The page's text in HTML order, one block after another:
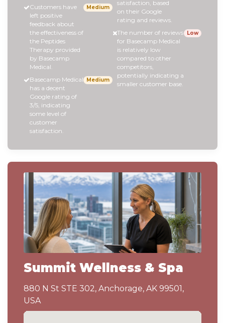
Customers have
left positive
feedback about
the effectiveness of
the Peptides
Therapy provided
by Basecamp
Medical.
Medium
Basecamp Medical
has a decent
Google rating of
3/5, indicating
some level of
customer
satisfaction.
Medium
satisfaction, based
on their Google
rating and reviews.
The number of reviews
for Basecamp Medical
is relatively low
compared to other
competitors,
potentially indicating a
smaller customer base.
Low
Summit Wellness & Spa
880 N St STE 302, Anchorage, AK 99501,
USA